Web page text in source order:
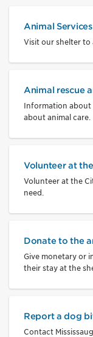
Animal
Visit our shelter to
Animal rescue
Information about
about animal care.
Volunteer at
Volunteer at the
need.
Donate to the
Give monetary or
their stay at the
Report a dog
Contact